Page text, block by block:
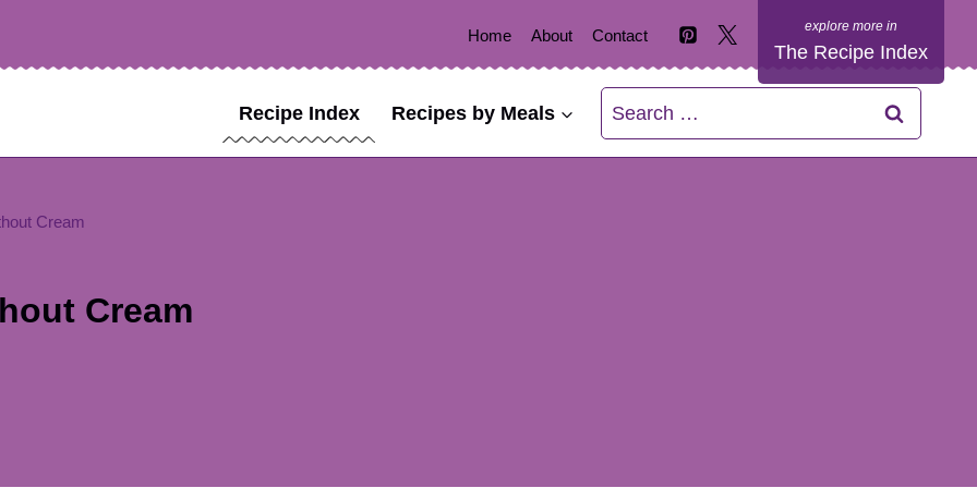
Home About Contact
The Recipe Index
Recipe Index Recipes by Meals
Search
for:
Cream
Cream